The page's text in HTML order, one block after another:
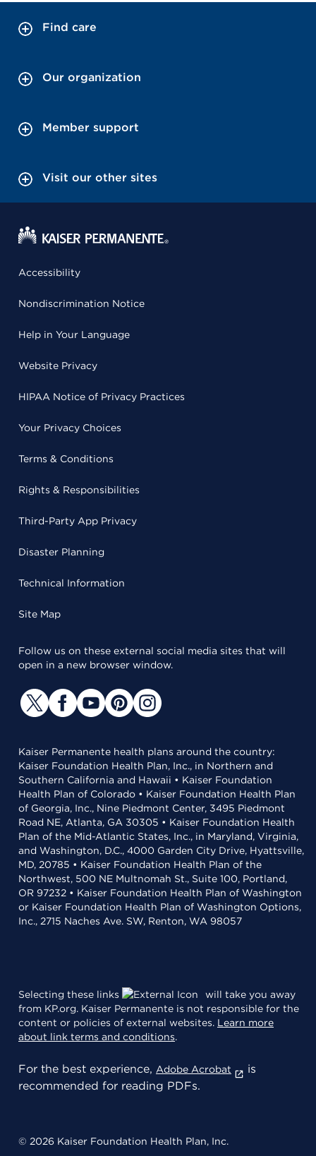
Find care
Our organization
Member support
Visit our other sites
Accessibility
Nondiscrimination Notice
Help in Your Language
Website Privacy
HIPAA Notice of Privacy Practices
Your Privacy Choices
Terms & Conditions
Rights & Responsibilities
Third-Party App Privacy
Disaster Planning
Technical Information
Site Map
Follow us on these external social media sites that will
open in a new browser window.
Kaiser Permanente health plans around the country:
Kaiser Foundation Health Plan, Inc., in Northern and
Southern California and Hawaii • Kaiser Foundation
Health Plan of Colorado • Kaiser Foundation Health Plan
of Georgia, Inc., Nine Piedmont Center, 3495 Piedmont
Road NE, Atlanta, GA 30305 • Kaiser Foundation Health
Plan of the Mid-Atlantic States, Inc., in Maryland, Virginia,
and Washington, D.C., 4000 Garden City Drive, Hyattsville,
MD, 20785 • Kaiser Foundation Health Plan of the
Northwest, 500 NE Multnomah St., Suite 100, Portland,
OR 97232 • Kaiser Foundation Health Plan of Washington
or Kaiser Foundation Health Plan of Washington Options,
Inc., 2715 Naches Ave. SW, Renton, WA 98057
Selecting these links
will take you away
from KP.org. Kaiser Permanente is not responsible for the
content or policies of external websites. Learn more
about link terms and conditions.
For the best experience, Adobe Acrobat
is
recommended for reading PDFs.
© 2026 Kaiser Foundation Health Plan, Inc.